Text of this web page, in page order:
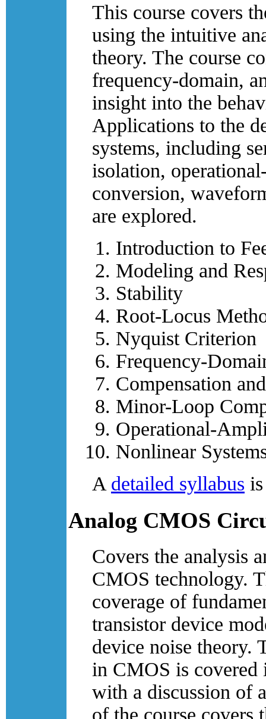
This course covers
using the intuitive
theory. The course
frequency-domain,
insight into the
Applications to the
systems, including
isolation,
conversion,
are explored.
Introduction to
Modeling and
Stability
Root-Locus
Nyquist Criterion
Frequency-
Compensation
Minor-Loop
Operational-
Nonlinear
A detailed syllabus
Analog CMOS
Covers the analysis
CMOS technology.
coverage of
transistor device
device noise theory.
in CMOS is covered
with a discussion of
of the course covers